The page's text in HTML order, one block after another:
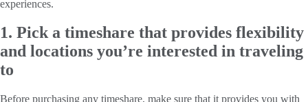
experiences.
1. Pick a timeshare that provides flexibility
and locations you’re interested in traveling
to
Before purchasing any timeshare, make sure that it provides you with